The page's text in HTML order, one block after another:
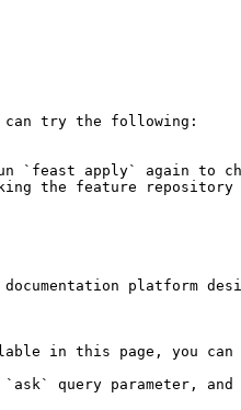
can try the following:
`feast apply` again to
the feature
platform
in this page, you can
`ask` query parameter,